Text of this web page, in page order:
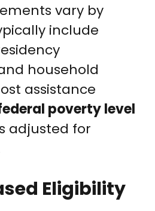
vary by
include
household
assistance
poverty level
adjusted for
Eligibility